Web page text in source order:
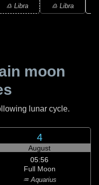
♎ Libra ♎ Libra
moon
lunar cycle.
4
August
05:56
Full Moon
♒ Aquarius